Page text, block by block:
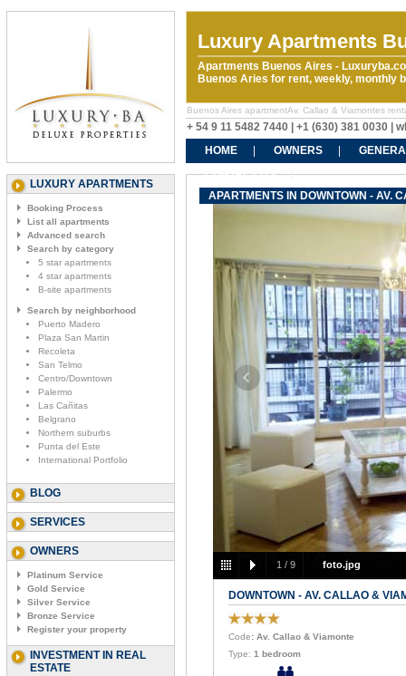
Luxury Apartments
Apartments Buenos Aires -
Buenos Aries for rent, weekly, monthly
Buenos Aires apartmentAv. Callao & Viamontes
+ 54 9 11 5482 7440 | +1 (630) 381 0030 |
HOME
OWNERS
CONTACT US
LUXURY APARTMENTS
Booking Process
List all apartments
Advanced search
Search by category
5 star apartments
4 star apartments
B-site apartments
Search by neighborhood
Puerto Madero
Plaza San Martin
Recoleta
San Telmo
Centro/Downtown
Palermo
Las Cañitas
Belgrano
Northern suburbs
Punta del Este
International Portfolio
BLOG
SERVICES
OWNERS
Platinum Service
Gold Service
Silver Service
Bronze Service
Register your property
INVESTMENT IN REAL
ESTATE
APARTMENTS IN DOWNTOWN - AV.
1 / 9 foto.jpg
DOWNTOWN - AV. CALLAO &
Code: Av. Callao & Viamonte
Type: 1 bedroom